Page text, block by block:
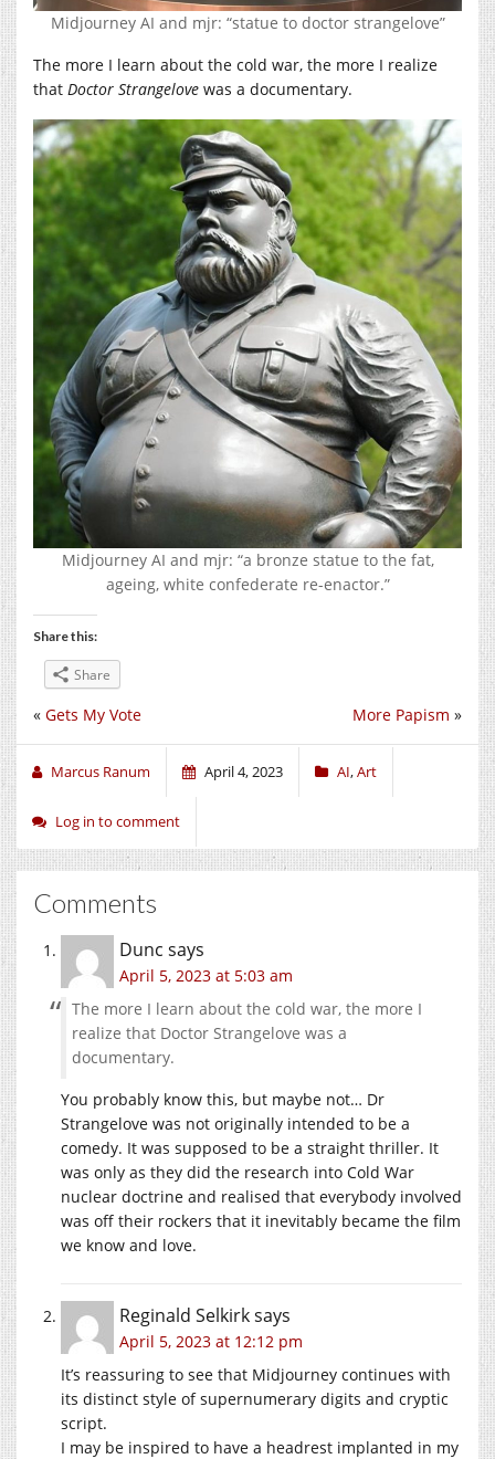
Midjourney AI and mjr: “statue to doctor strangelove”
The more I learn about the cold war, the more I realize
that Doctor Strangelove was a documentary.
Midjourney AI and mjr: “a bronze statue to the fat,
ageing, white confederate re-enactor.”
Share this:
Share
More Papism »
« Gets My Vote
Marcus Ranum April 4, 2023 AI,Art
Log in to comment
Comments
Dunc says
April 5, 2023 at 5:03 am
The more I learn about the cold war, the more I
realize that Doctor Strangelove was a
documentary.
You probably know this, but maybe not… Dr
Strangelove was not originally intended to be a
comedy. It was supposed to be a straight thriller. It
was only as they did the research into Cold War
nuclear doctrine and realised that everybody involved
was off their rockers that it inevitably became the film
we know and love.
Reginald Selkirksays
April 5, 2023 at 12:12 pm
It’s reassuring to see that Midjourney continues with
its distinct style of supernumerary digits and cryptic
script.
I may be inspired to have a headrest implanted in my